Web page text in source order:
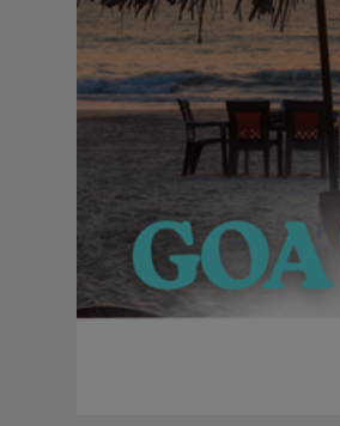
Press Release
NW Hindi